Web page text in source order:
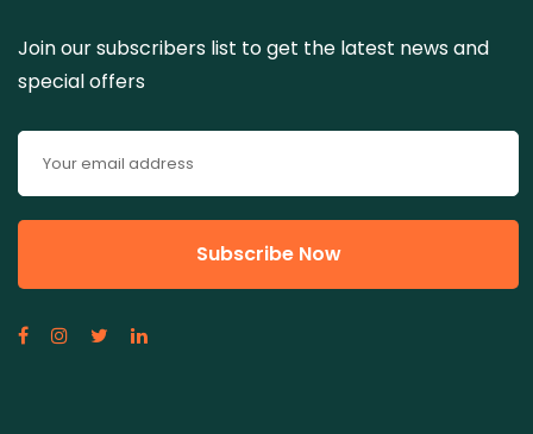
Join our subscribers list to get the latest news and
special offers